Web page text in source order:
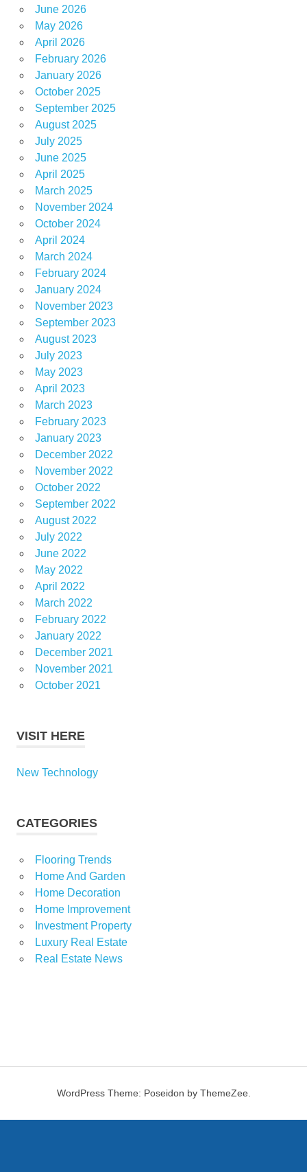
June 2026
May 2026
April 2026
February 2026
January 2026
October 2025
September 2025
August 2025
July 2025
June 2025
April 2025
March 2025
November 2024
October 2024
April 2024
March 2024
February 2024
January 2024
November 2023
September 2023
August 2023
July 2023
May 2023
April 2023
March 2023
February 2023
January 2023
December 2022
November 2022
October 2022
September 2022
August 2022
July 2022
June 2022
May 2022
April 2022
March 2022
February 2022
January 2022
December 2021
November 2021
October 2021
VISIT HERE
New Technology
CATEGORIES
Flooring Trends
Home And Garden
Home Decoration
Home Improvement
Investment Property
Luxury Real Estate
Real Estate News
WordPress Theme: Poseidon by ThemeZee.